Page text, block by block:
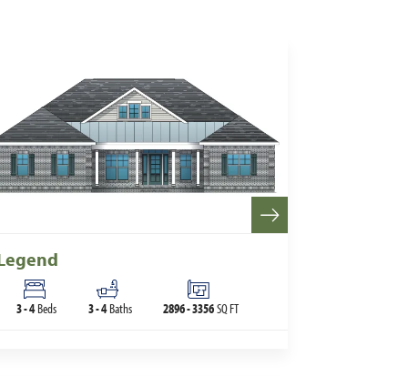
3-4Beds 3-4 Baths 2896-3356SQ FT